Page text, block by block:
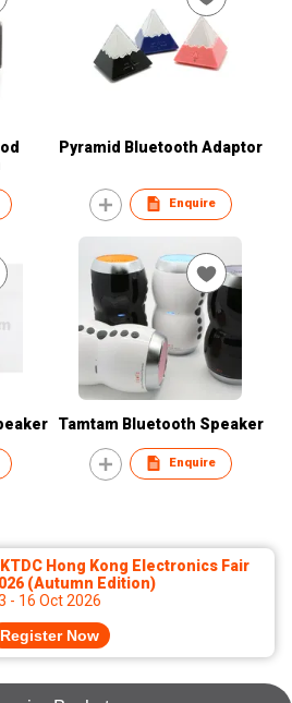
Pyramid Bluetooth Adaptor
Enquire
Tamtam Bluetooth Speaker
Enquire
Hong Kong Electronics Fair
(Autumn Edition)
- 16 Oct 2026
Register Now